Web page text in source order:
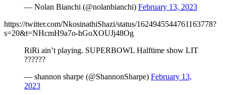
— Nolan Bianchi (@nolanbianchi) February 13, 2023
https://twitter.com/NkosinathiShazi/status/1624945544761163778?
s=20&t=NHcmH9a7o-hGoXOUJj48Og
RiRi ain’t playing. SUPERBOWL Halftime show LIT
??????
— shannon sharpe (@ShannonSharpe) February 13,
2023